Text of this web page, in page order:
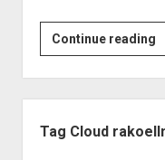
Continue reading
Tag Cloud